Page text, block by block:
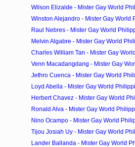
Wilson Elizalde - Mister Gay World
Winston Alejandro - Mister Gay World
Raul Nebres - Mister Gay World
Melvin Algabre - Mister Gay World
Charles William Tan - Mister Gay
Venn Macadangdang - Mister Gay
Jethro Cuenca - Mister Gay World
Loyd Abella - Mister Gay World
Herbert Chavez - Mister Gay World
Ronald Alva - Mister Gay World
Nino Ocampo - Mister Gay World
Tijou Josiah Uy - Mister Gay World
Lander Ballanda - Mister Gay World